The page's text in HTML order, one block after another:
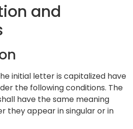
and
initial letter is capitalized have
the following conditions. The
have the same meaning
they appear in singular or in